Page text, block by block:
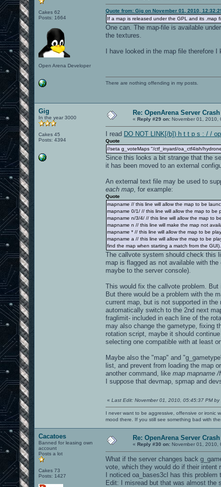
Cakes 62
Posts: 1664
Open Arena Developer
Quote from: Gig on November 01, 2010,
If a map is released under the GPL and its .map
One can. The map-file is available
the textures.
I have looked in the map file therefore
There are nothing offending in my posts.
Gig
In the year 3000
Cakes 45
Posts: 4394
Re: OpenArena Server
« Reply #29 on: November 01, 2010,
I read DO NOT LINK[/b]) h t t p s : / /
Quote
//seta g_voteMaps "/ctf_inyard/oa_ctf4ish/
Since this looks a bit strange that the
it has been moved to an external
An external text file may be used to
each map , for example:
Quote
mapname // this line will allow the map to be
mapname 0/1/ // this line will allow the map to be
mapname n/3/4/ // this line will allow the map to
mapname n // this line will make the map not
mapname * // this line will allow the map to be
mapname a // this line will allow the map to be
find the map when starting a match from the
The callvote system should check this
map is flagged as not available with
maybe to the server console).
This would fix the callvote problem.
But there would be a problem with the
current map, but is not supported in
automatically switch to the 2nd next
fraglimit- included in each line of the
may also change the gametype, fixing
rotation script, maybe it should
selecting one compatible with at least
Maybe also the "map" and
list, and prevent from loading the map
another command, like map mapname /f
I suppose that devmap, spmap and
« Last Edit: November 01, 2010, 05:45:37 PM by
I never want to be aggressive, offensive or ironic
mood there. If you still see something bad with
Cacatoes
Banned for leasing own
account
Posts a lot
Cakes 73
Posts: 1427
Re: OpenArena Server
« Reply #30 on: November 01, 2010,
What if the server changes back
vote, which they would do if their intent
I noticed oa_bases3cl has this problem
Edit: I misread but that was almost the